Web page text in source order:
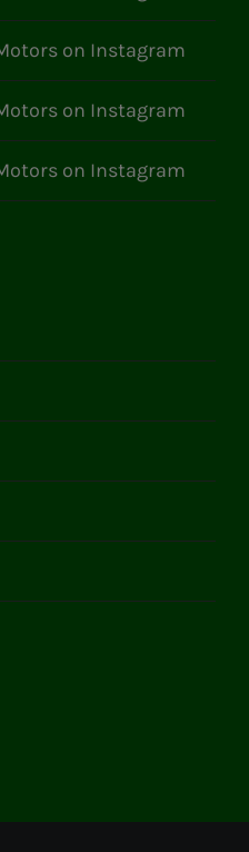
on Instagram
on Instagram
on Instagram